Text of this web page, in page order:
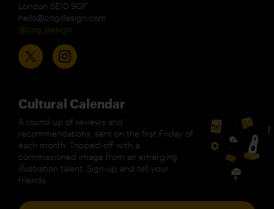
London SE10 9QF
hello@cogdesign.com
@cog_design
Cultural Calendar
A round-up of reviews and
recommendations, sent on the first Friday of
each month. Topped-off with a
commissioned image from an emerging
illustration talent. Sign-up and tell your
friends.